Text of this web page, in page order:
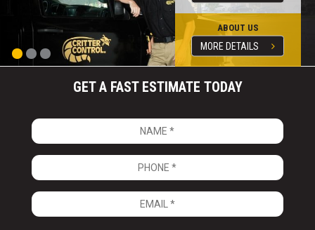
ABOUT US
MORE DETAILS
GET A FAST ESTIMATE TODAY